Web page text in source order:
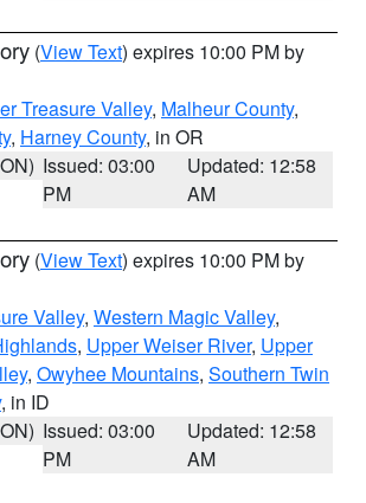
(View Text) expires 10:00 PM by
Treasure Valley, Malheur County,
, Harney County, in OR
Issued: 03:00
PM
Updated: 12:58
AM
(View Text) expires 10:00 PM by
Valley, Western Magic Valley,
, Upper Weiser River, Upper
, Owyhee Mountains, Southern Twin
, in ID
Issued: 03:00
PM
Updated: 12:58
AM